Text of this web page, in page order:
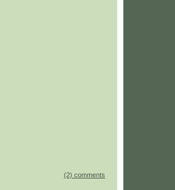
(2) comments